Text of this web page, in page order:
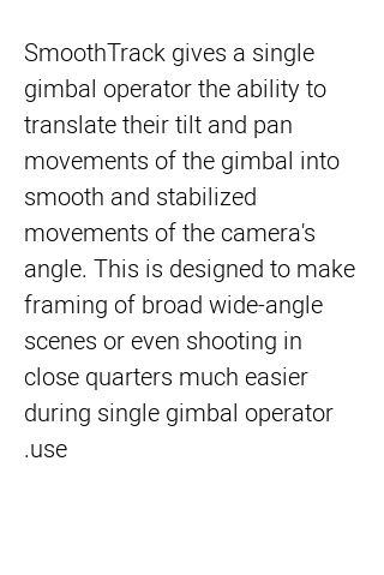
SmoothTrack gives a single
gimbal operator the ability to
translate their tilt and pan
movements of the gimbal into
smooth and stabilized
movements of the camera's
angle. This is designed to make
framing of broad wide-angle
scenes or even shooting in
close quarters much easier
during single gimbal operator
use.